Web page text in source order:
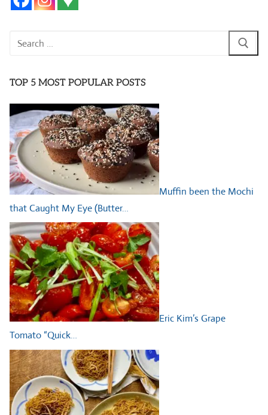
Search
TOP 5 MOST POPULAR POSTS
Muffin been the Mochi
that Caught My Eye (Butter…
Eric Kim’s Grape
Tomato “Quick…